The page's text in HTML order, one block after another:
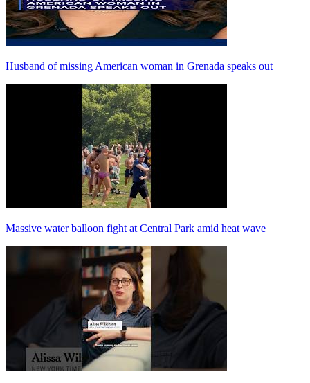
Husband of missing American woman in Grenada speaks out
Massive water balloon fight at Central Park amid heat wave